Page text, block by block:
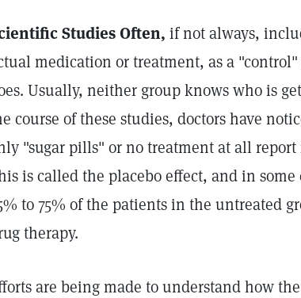
Studies Often, if not always,
medication or treatment, as a
Usually, neither group knows who is
course of these studies, doctors have
"sugar pills" or no treatment at all
is called the placebo effect, and in
to 75% of the patients in the untreated
therapy.
are being made to understand how